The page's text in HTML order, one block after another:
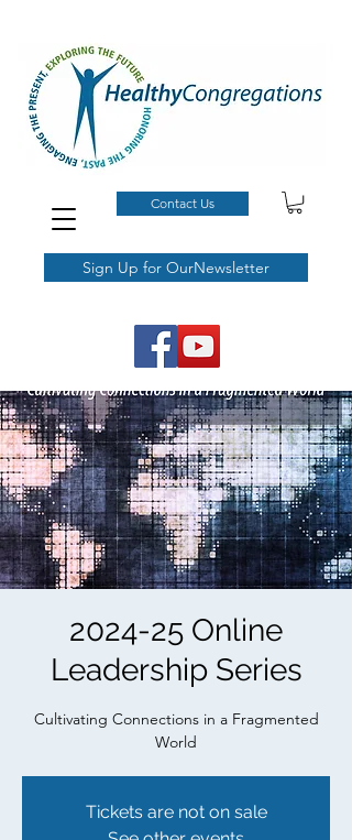
Contact Us
Sign Up for OurNewsletter
2024-25 Online
Leadership Series
Cultivating Connections in a Fragmented
World
Tickets are not on sale